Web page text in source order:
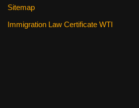
Sitemap
Immigration Law Certificate WTI